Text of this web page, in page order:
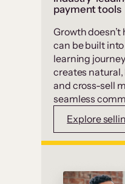
payment tools
Growth doesn’t
can be built
learning
creates
and cross-sell
seamless
Explore